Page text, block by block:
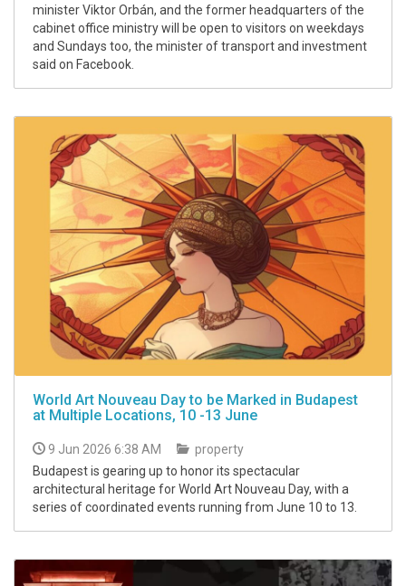
minister Viktor Orbán, and the former headquarters of the
cabinet office ministry will be open to visitors on weekdays
and Sundays too, the minister of transport and investment
said on Facebook.
World Art Nouveau Day to be Marked in Budapest
at Multiple Locations, 10 -13 June
9 Jun 2026 6:38 AM
property
Budapest is gearing up to honor its spectacular
architectural heritage for World Art Nouveau Day, with a
series of coordinated events running from June 10 to 13.